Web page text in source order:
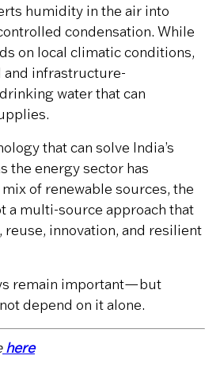
humidity in the air into
condensation. While
on local climatic conditions,
and infrastructure-
water that can
that can solve India’s
the energy sector has
of renewable sources, the
a multi-source approach that
innovation, and resilient
remain important—but
depend on it alone.
here